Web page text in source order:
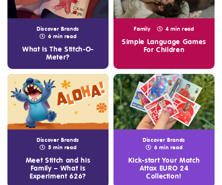
Discover Brands
6 min read
What Is The Stitch-O-
Meter?
Family 4 min read
Simple Language Games
For Children
Discover Brands
5 min read
Meet Stitch and his
Family – What is
Experiment 626?
Discover Brands
6 min read
Kick-start Your Match
Attax EURO 24
Collection!